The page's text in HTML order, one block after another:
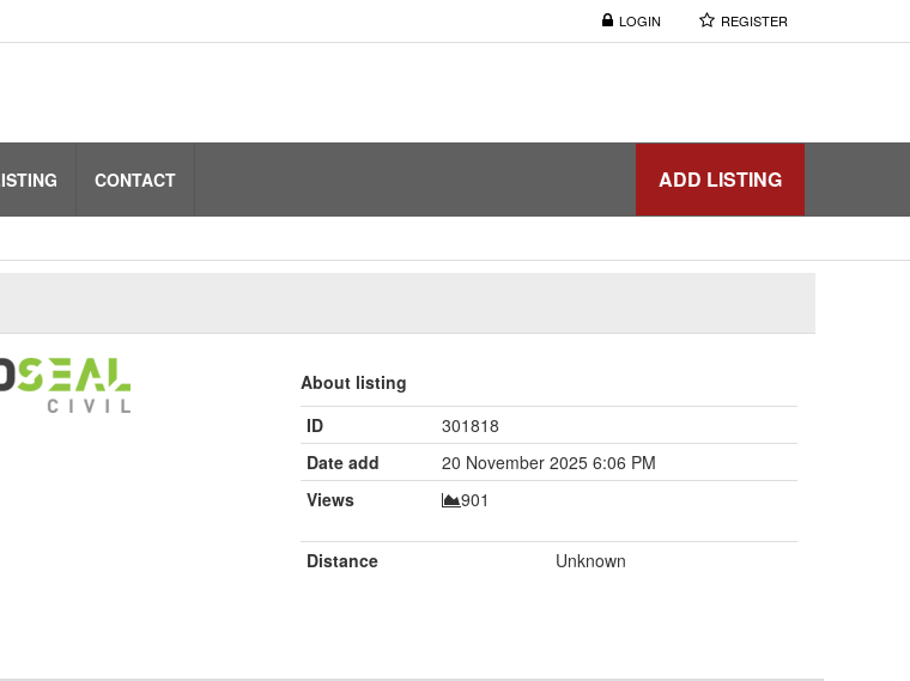
LOGIN REGISTER
ADD LISTING
CONTACT
About listing
ID
301818
Date add
20 November 2025 6:06 PM
Views
901
Distance Unknown